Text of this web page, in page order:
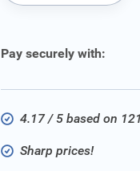
Pay securely with:
4.17 / 5 based on
Sharp prices!